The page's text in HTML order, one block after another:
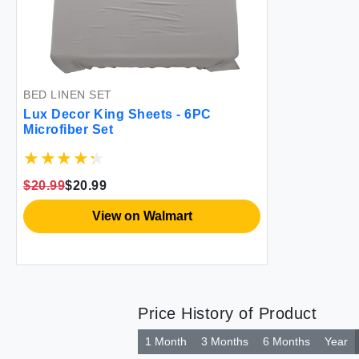
BED LINEN SET
Lux Decor King Sheets - 6PC
Microfiber Set
$20.99$20.99
View on Walmart
Price History of Product
1 Month 3 Months 6 Months Year